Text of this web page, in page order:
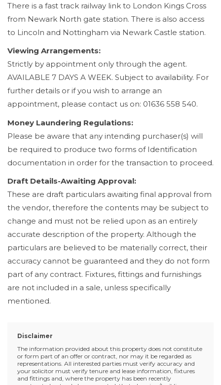
There is a fast track railway link to London Kings Cross
from Newark North gate station. There is also access
to Lincoln and Nottingham via Newark Castle station.
Viewing Arrangements:
Strictly by appointment only through the agent.
AVAILABLE 7 DAYS A WEEK. Subject to availability. For
further details or if you wish to arrange an
appointment, please contact us on: 01636 558 540.
Money Laundering Regulations:
Please be aware that any intending purchaser(s) will
be required to produce two forms of Identification
documentation in order for the transaction to proceed.
Draft Details-Awaiting Approval:
These are draft particulars awaiting final approval from
the vendor, therefore the contents may be subject to
change and must not be relied upon as an entirely
accurate description of the property. Although the
particulars are believed to be materially correct, their
accuracy cannot be guaranteed and they do not form
part of any contract. Fixtures, fittings and furnishings
are not included in a sale, unless specifically
mentioned.
Disclaimer
The information provided about this property does not constitute
or form part of an offer or contract, nor may it be regarded as
representations. All interested parties must verify accuracy and
your solicitor must verify tenure and lease information, fixtures
and fittings and, where the property has been recently